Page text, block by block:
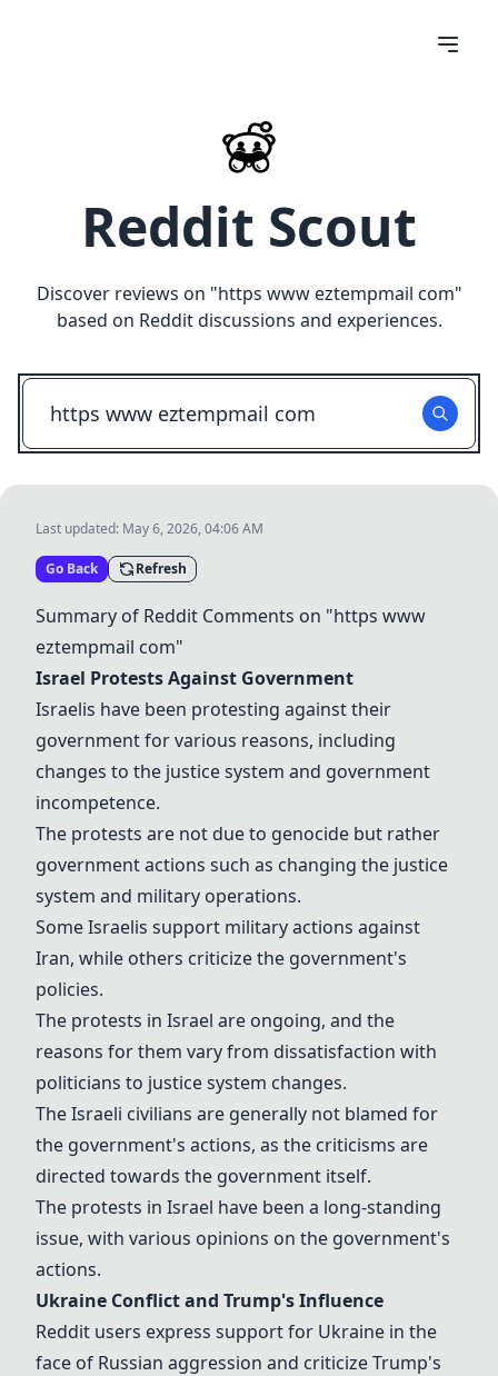
Reddit Scout
Discover reviews on "https www eztempmail com"
based on Reddit discussions and experiences.
Last updated: May 6, 2026, 04:06 AM
Go Back Refresh
Summary of Reddit Comments on "https www
eztempmail com"
Israel Protests Against Government
Israelis have been protesting against their
government for various reasons, including
changes to the justice system and government
incompetence.
The protests are not due to genocide but rather
government actions such as changing the justice
system and military operations.
Some Israelis support military actions against
Iran, while others criticize the government's
policies.
The protests in Israel are ongoing, and the
reasons for them vary from dissatisfaction with
politicians to justice system changes.
The Israeli civilians are generally not blamed for
the government's actions, as the criticisms are
directed towards the government itself.
The protests in Israel have been a long-standing
issue, with various opinions on the government's
actions.
Ukraine Conflict and Trump's Influence
Reddit users express support for Ukraine in the
face of Russian aggression and criticize Trump's